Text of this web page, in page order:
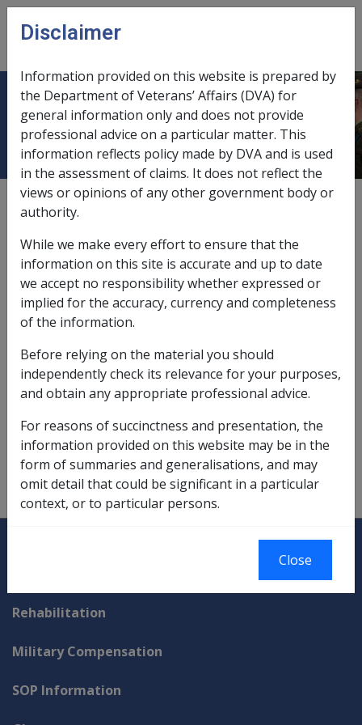
Skip to main content
menu
Evidentiary certificate
TheCommissioncan issue a written statement upon
request of a member of the pension bonus scheme
they were anaccruing member;
they gainfully worked at least the specified hours;
and
no more than a third of the hours worked were
outside Australia.
These certificates can be issued for full and part years.
The certificates can also be issued to say that a
person's
partner
worked the specified number of
hours.
Rehabilitation
Military Compensation
SOP Information
Disclaimer
Information provided on this website is prepared by
the Department of Veterans’ Affairs (DVA) for
general information only and does not provide
professional advice on a particular matter. This
information reflects policy made by DVA and is used
in the assessment of claims. It does not reflect the
views or opinions of any other government body or
authority.
While we make every effort to ensure that the
information on this site is accurate and up to date
we accept no responsibility whether expressed or
implied for the accuracy, currency and completeness
of the information.
Before relying on the material you should
independently check its relevance for your purposes,
and obtain any appropriate professional advice.
For reasons of succinctness and presentation, the
information provided on this website may be in the
form of summaries and generalisations, and may
omit detail that could be significant in a particular
context, or to particular persons.
Close